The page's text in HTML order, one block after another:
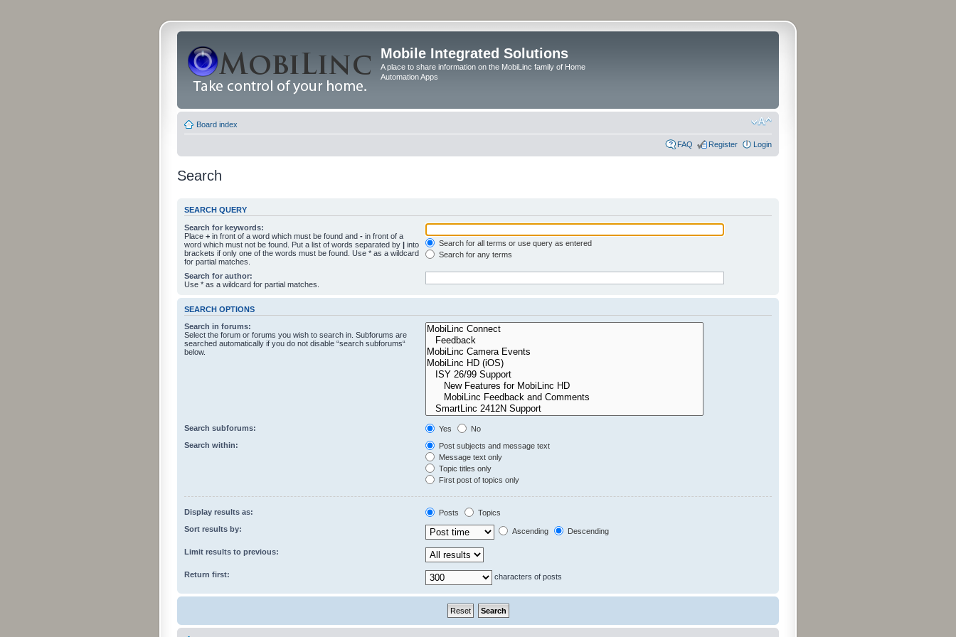
Mobile Integrated Solutions
A place to share information on the MobiLinc family of Home
Automation Apps
Board index
FAQ Register Login
Search
SEARCH QUERY
Search for keywords:
Place + in front of a word which must be found and - in front of a
word which must not be found. Put a list of words separated by | into
brackets if only one of the words must be found. Use * as a wildcard
for partial matches.
Search for all terms or use query as entered
Search for any terms
Search for author:
Use * as a wildcard for partial matches.
SEARCH OPTIONS
Search in forums:
Select the forum or forums you wish to search in. Subforums are
searched automatically if you do not disable “search subforums“
below.
Search subforums: Yes
No
Search within:
Post subjects and message text
Message text only
Topic titles only
First post of topics only
Display results as: Posts
Topics
Sort results by:
Ascending Descending
Limit results to previous:
Return first: characters of posts